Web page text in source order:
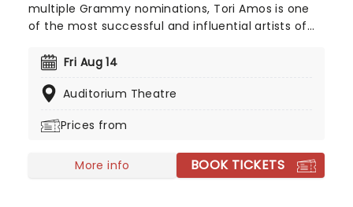
multiple Grammy nominations, Tori Amos is one
of the most successful and influential artists of
platforms, she was the first major label artist to
2026, join Tori as she introduces her highly
brand new tour!
Fri Aug 14
Auditorium Theatre
Prices from
More info BOOK TICKETS